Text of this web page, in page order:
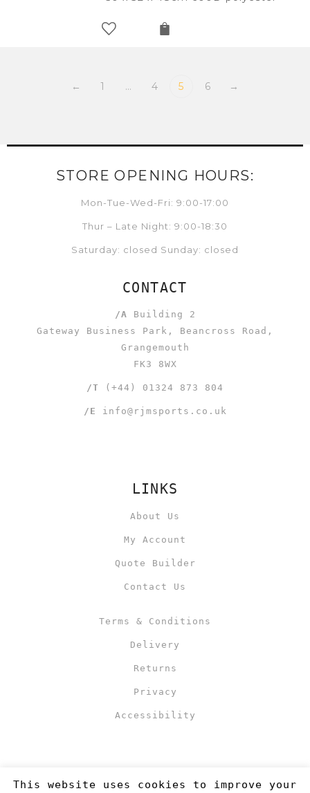
← 1 … 4 5 6 →
STORE OPENING HOURS:
Mon-Tue-Wed-Fri: 9:00-17:00
Thur – Late Night: 9:00-18:30
Saturday: closed Sunday: closed
CONTACT
/A Building 2
Gateway Business Park, Beancross Road,
Grangemouth
FK3 8WX
/T (+44) 01324 873 804
/E info@rjmsports.co.uk
LINKS
About Us
My Account
Quote Builder
Contact Us
Terms & Conditions
Delivery
Returns
Privacy
Accessibility
This website uses cookies to improve your